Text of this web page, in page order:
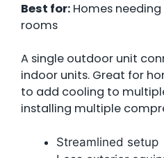
Best for: Homes
rooms
A single outdoor unit
indoor units. Great for
to add cooling to
installing multiple
Streamlined setup